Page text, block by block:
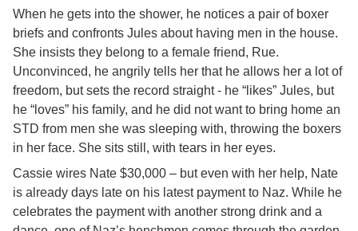
When he gets into the shower, he notices a pair of boxer
briefs and confronts Jules about having men in the house.
She insists they belong to a female friend, Rue.
Unconvinced, he angrily tells her that he allows her a lot of
freedom, but sets the record straight - he “likes” Jules, but
he “loves” his family, and he did not want to bring home an
STD from men she was sleeping with, throwing the boxers
in her face. She sits still, with tears in her eyes.
Cassie wires Nate $30,000 – but even with her help, Nate
is already days late on his latest payment to Naz. While he
celebrates the payment with another strong drink and a